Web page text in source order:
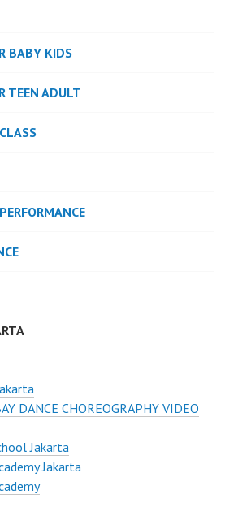
BABY KIDS
TEEN ADULT
DANCE CHOREOGRAPHY VIDEO
Jakarta
Jakarta